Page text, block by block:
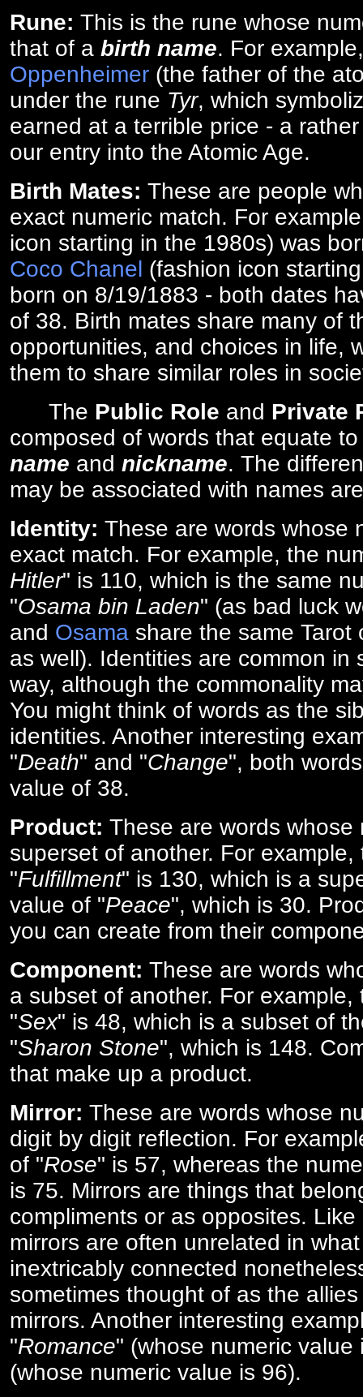
Rune: This is the rune whose
that of a birth name. For
Oppenheimer (the father of the
under the rune Tyr, which
earned at a terrible price - a
our entry into the Atomic Age.
Birth Mates: These are people
exact numeric match. For
icon starting in the 1980s) was
Coco Chanel (fashion icon
born on 8/19/1883 - both dates
of 38. Birth mates share many of
opportunities, and choices in life,
them to share similar roles in
The Public Role and Private
composed of words that equate
name and nickname. The
may be associated with names
Identity: These are words whose
exact match. For example, the
Hitler" is 110, which is the same
"Osama bin Laden" (as bad luck
and Osama share the same Tarot
as well). Identities are common in
way, although the commonality
You might think of words as the
identities. Another interesting
"Death" and "Change", both
value of 38.
Product: These are words whose
superset of another. For
"Fulfillment" is 130, which is a
value of "Peace", which is 30.
you can create from their
Component: These are words
a subset of another. For
"Sex" is 48, which is a subset of
"Sharon Stone", which is 148.
that make up a product.
Mirror: These are words whose
digit by digit reflection. For
of "Rose" is 57, whereas the
is 75. Mirrors are things that
compliments or as opposites.
mirrors are often unrelated in
inextricably connected
sometimes thought of as the
mirrors. Another interesting
"Romance" (whose numeric value
(whose numeric value is 96).